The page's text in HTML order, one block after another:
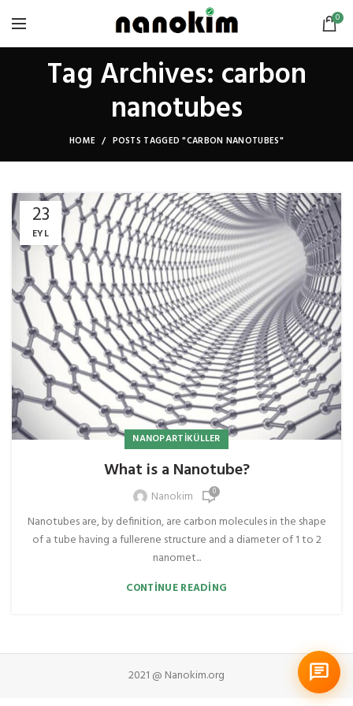
0
Tag Archives: carbon
nanotubes
HOME POSTS TAGGED "CARBON NANOTUBES"
23
EYL
NANOPARTIKÜLLER
What is a Nanotube?
Nanokim 0
Nanotubes are, by definition, are carbon molecules in the shape
of a tube having a fullerene structure and a diameter of 1 to 2
nanomet...
CONTINUE READING
2021 @ Nanokim.org